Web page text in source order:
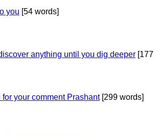
you [54 words]
anything until you dig deeper [177
your comment Prashant[299 words]